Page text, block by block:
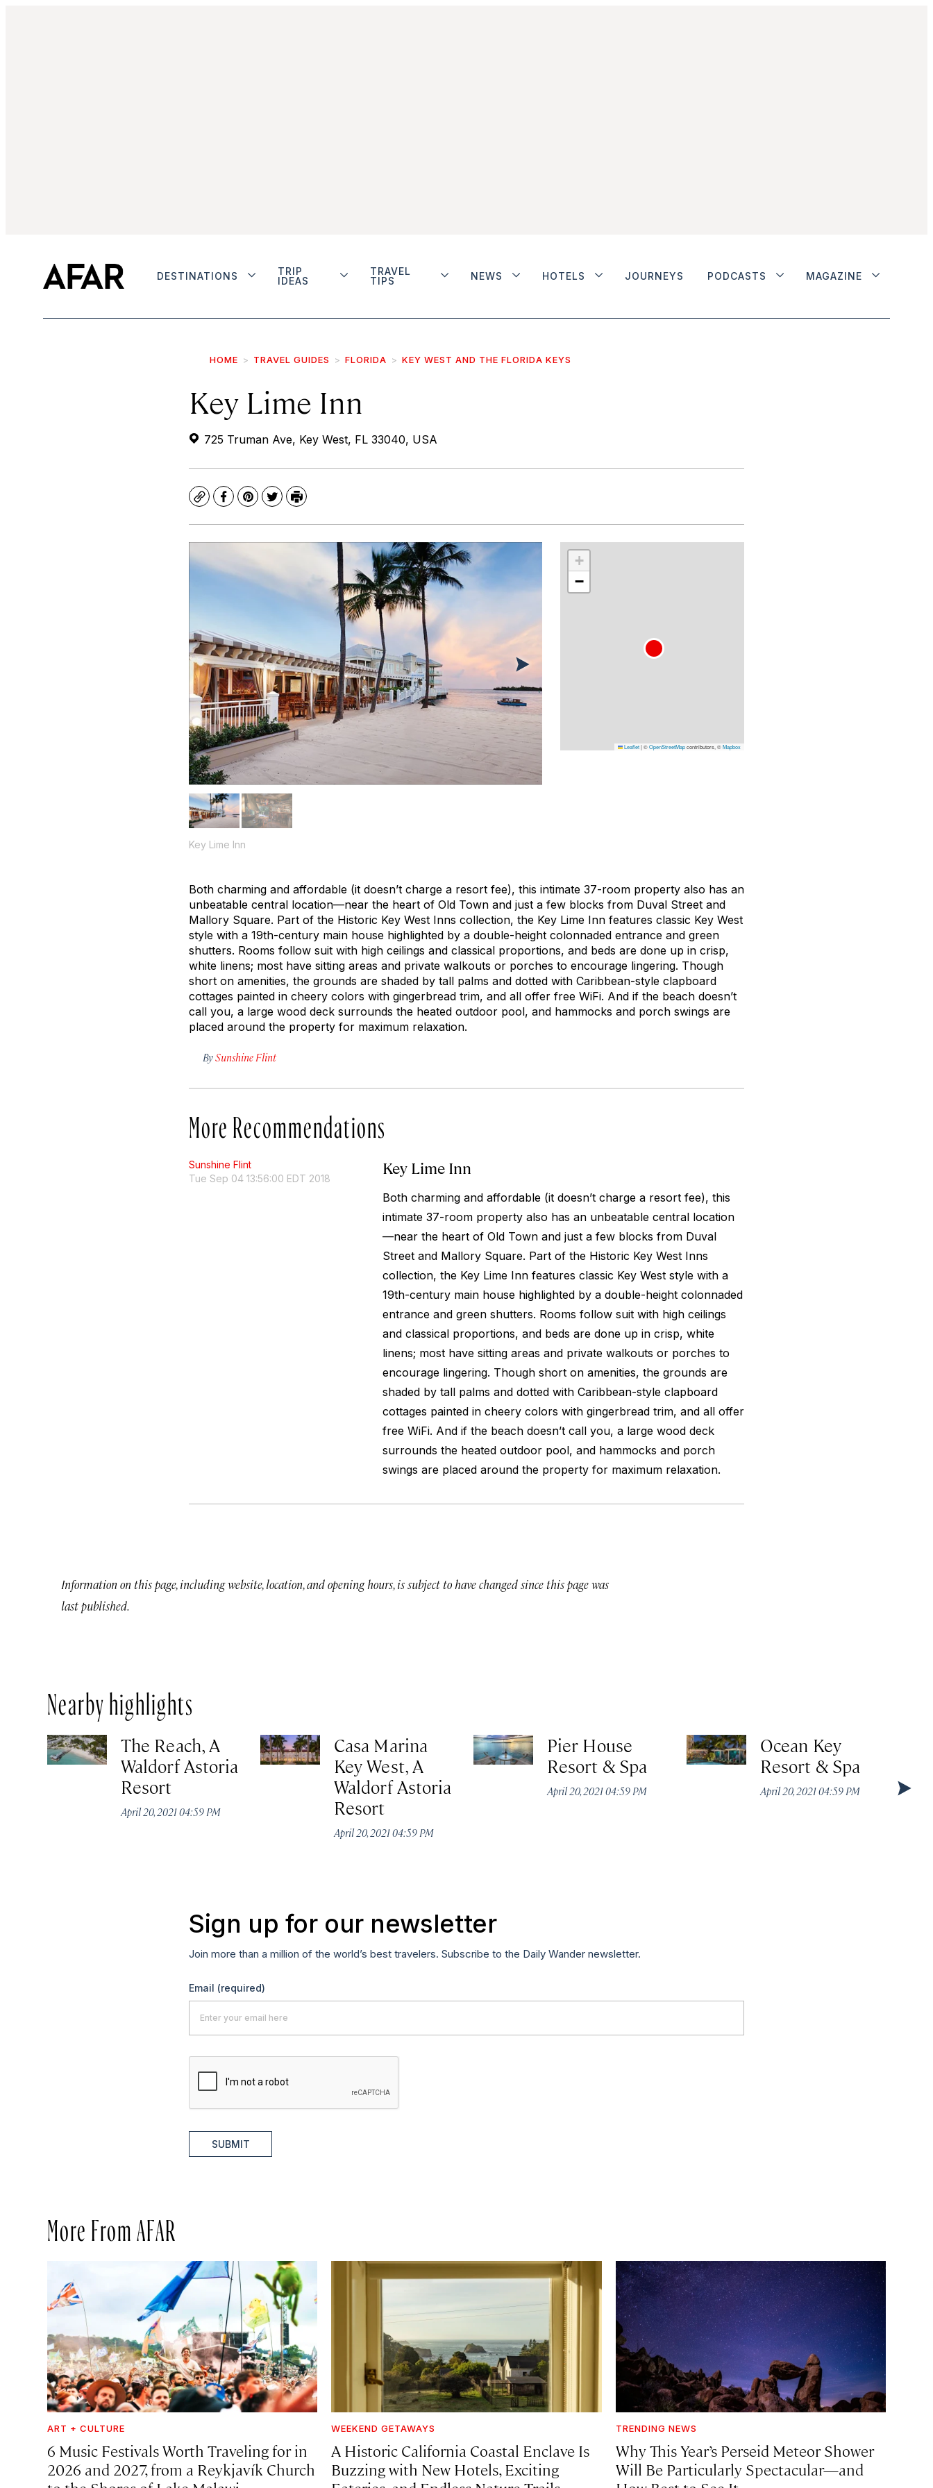
DESTINATIONS
TRIP
IDEAS
TRAVEL
TIPS
NEWS HOTELS JOURNEYS PODCASTS MAGAZINE
HOME TRAVEL GUIDES FLORIDA KEY WEST AND THE FLORIDA KEYS
Key Lime Inn
725 Truman Ave, Key West, FL 33040, USA
CopyFacebook
Pinterest
TwitterPrint
Key Lime Inn
+
−
Leaflet|©OpenStreetMapcontributors, ©Mapbox
Both charming and affordable (it doesn’t charge a resort fee), this intimate 37-room property also has an
unbeatable central location—near the heart of Old Town and just a few blocks from Duval Street and
Mallory Square. Part of the Historic Key West Inns collection, the Key Lime Inn features classic Key West
style with a 19th-century main house highlighted by a double-height colonnaded entrance and green
shutters. Rooms follow suit with high ceilings and classical proportions, and beds are done up in crisp,
white linens; most have sitting areas and private walkouts or porches to encourage lingering. Though
short on amenities, the grounds are shaded by tall palms and dotted with Caribbean-style clapboard
cottages painted in cheery colors with gingerbread trim, and all offer free WiFi. And if the beach doesn’t
call you, a large wood deck surrounds the heated outdoor pool, and hammocks and porch swings are
placed around the property for maximum relaxation.
BySunshine Flint
More Recommendations
Sunshine Flint
Tue Sep 04 13:56:00 EDT 2018
Key Lime Inn
Both charming and affordable (it doesn’t charge a resort fee), this
intimate 37-room property also has an unbeatable central location
—near the heart of Old Town and just a few blocks from Duval
Street and Mallory Square. Part of the Historic Key West Inns
collection, the Key Lime Inn features classic Key West style with a
19th-century main house highlighted by a double-height colonnaded
entrance and green shutters. Rooms follow suit with high ceilings
and classical proportions, and beds are done up in crisp, white
linens; most have sitting areas and private walkouts or porches to
encourage lingering. Though short on amenities, the grounds are
shaded by tall palms and dotted with Caribbean-style clapboard
cottages painted in cheery colors with gingerbread trim, and all offer
free WiFi. And if the beach doesn’t call you, a large wood deck
surrounds the heated outdoor pool, and hammocks and porch
swings are placed around the property for maximum relaxation.
Information on this page, including website, location, and opening hours, is subject to have changed since this page was
last published.
Nearby highlights
The Reach, A
Waldorf Astoria
Resort
April 20, 2021 04:59 PM
Casa Marina
Key West, A
Waldorf Astoria
Resort
April 20, 2021 04:59 PM
Pier House
Resort & Spa
April 20, 2021 04:59 PM
Ocean Key
Resort & Spa
April 20, 2021 04:59 PM
Sign up for our newsletter
Join more than a million of the world’s best travelers. Subscribe to the Daily Wander newsletter.
Email (required)
SUBMIT
More From AFAR
ART + CULTURE
6 Music Festivals Worth Traveling for in
2026 and 2027, from a Reykjavík Church
WEEKEND GETAWAYS
A Historic California Coastal Enclave Is
Buzzing with New Hotels, Exciting
TRENDING NEWS
Why This Year’s Perseid Meteor Shower
Will Be Particularly Spectacular—and